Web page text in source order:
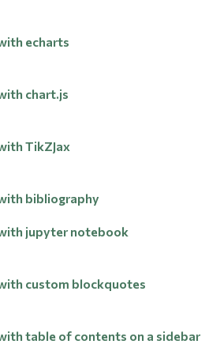
echarts
chart.js
TikZJax
bibliography
jupyter notebook
custom blockquotes
table of contents on a sidebar